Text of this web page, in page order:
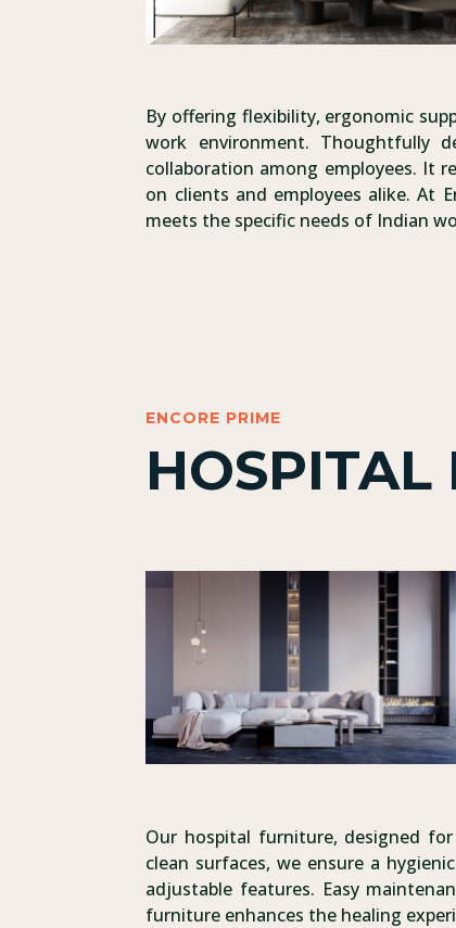
By offering flexibility, ergonomic
work environment. Thoughtfully
collaboration among employees. It
on clients and employees alike. At
meets the specific needs of Indian
ENCORE PRIME
HOSPITAL
Our hospital furniture, designed
clean surfaces, we ensure a
adjustable features. Easy
furniture enhances the healing